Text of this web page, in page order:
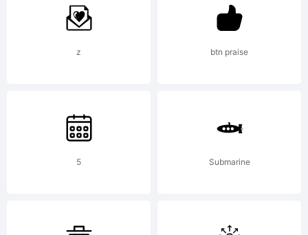
reserved.
z btn praise
5 Submarine